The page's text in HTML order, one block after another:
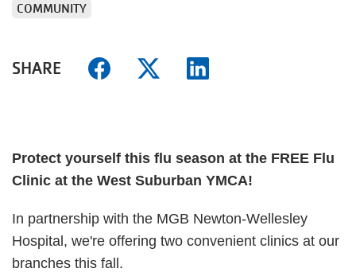
COMMUNITY
SHARE
Protect yourself this flu season at the FREE Flu
Clinic at the West Suburban YMCA!
In partnership with the MGB Newton-Wellesley
Hospital, we're offering two convenient clinics at our
branches this fall.